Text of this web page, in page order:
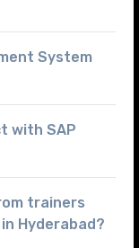
System
with SAP
trainers
Hyderabad?